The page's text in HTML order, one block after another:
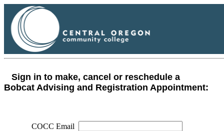
Sign in to make, cancel or reschedule a
Bobcat Advising and Registration Appointment:
COCC Email